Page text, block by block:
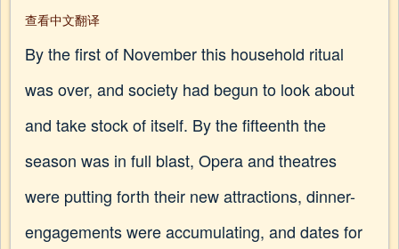
查看中文翻译
By the first of November this household ritual
was over, and society had begun to look about
and take stock of itself. By the fifteenth the
season was in full blast, Opera and theatres
were putting forth their new attractions, dinner-
engagements were accumulating, and dates for